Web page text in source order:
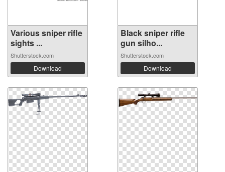
Various sniper rifle
sights ...
Shutterstock.com
Download
Black sniper rifle
gun silho...
Shutterstock.com
Download